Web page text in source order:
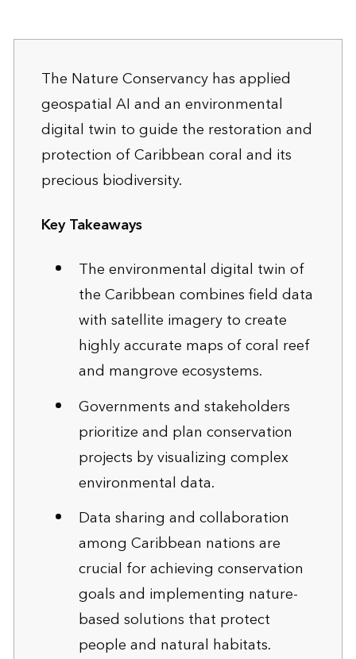
The Nature Conservancy has applied
geospatial AI and an environmental
digital twin to guide the restoration and
protection of Caribbean coral and its
precious biodiversity.
Key Takeaways
The environmental digital twin of
the Caribbean combines field data
with satellite imagery to create
highly accurate maps of coral reef
and mangrove ecosystems.
Governments and stakeholders
prioritize and plan conservation
projects by visualizing complex
environmental data.
Data sharing and collaboration
among Caribbean nations are
crucial for achieving conservation
goals and implementing nature-
based solutions that protect
people and natural habitats.